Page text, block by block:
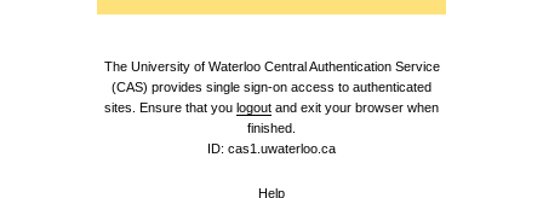
The University of Waterloo Central Authentication Service
(CAS) provides single sign-on access to authenticated
sites. Ensure that you logout and exit your browser when
finished.
ID: cas1.uwaterloo.ca
Help